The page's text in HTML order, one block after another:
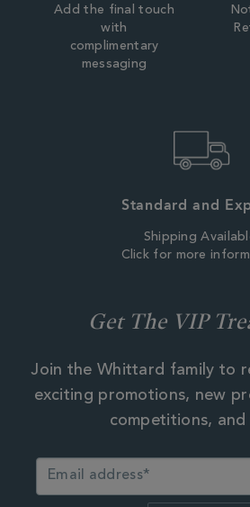
Add the final touch
with
complimentary
messaging
Standard and
Shipping
Click for more
Get The VIP
Join the Whittard family to
exciting promotions, new
competitions, and